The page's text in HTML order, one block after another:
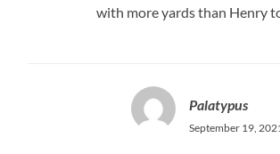
with more yards than Henry
Palatypus
September 19,